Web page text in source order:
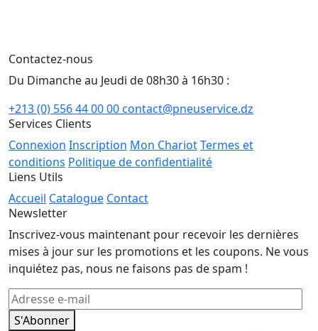
Contactez-nous
Du Dimanche au Jeudi de 08h30 à 16h30 :
+213 (0) 556 44 00 00contact@pneuservice.dz
Services Clients
Connexion Inscription Mon ChariotTermes et
conditions Politique de confidentialité
Liens Utils
Accueil Catalogue Contact
Newsletter
Inscrivez-vous maintenant pour recevoir les dernières
mises à jour sur les promotions et les coupons. Ne vous
inquiétez pas, nous ne faisons pas de spam !
S'Abonner